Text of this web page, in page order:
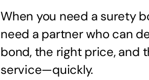
When you need a surety
need a partner who can
bond, the right price, and
service—quickly.